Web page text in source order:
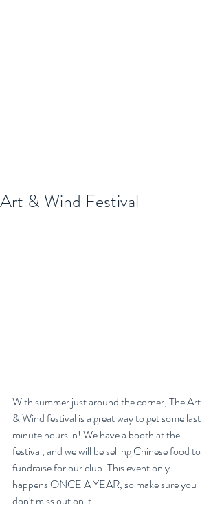
Art & Wind Festival
With summer just around the corner, The Art
& Wind festival is a great way to get some last
minute hours in! We have a booth at the
festival, and we will be selling Chinese food to
fundraise for our club. This event only
happens ONCE A YEAR, so make sure you
don't miss out on it.